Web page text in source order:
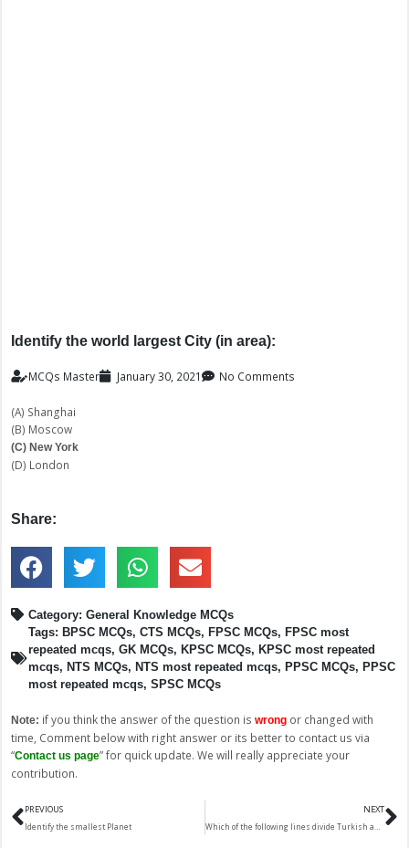
Identify the world largest City (in area):
MCQs Master January 30, 2021 No Comments
(A) Shanghai
(B) Moscow
(C) New York
(D) London
Share:
Category: General Knowledge MCQs
Tags: BPSC MCQs, CTS MCQs, FPSC MCQs, FPSC most
repeated mcqs, GK MCQs, KPSC MCQs, KPSC most repeated
mcqs, NTS MCQs, NTS most repeated mcqs, PPSC MCQs, PPSC
most repeated mcqs, SPSC MCQs
Note: if you think the answer of the question is wrong or changed with
time, Comment below with right answer or its better to contact us via
“Contact us page” for quick update. We will really appreciate your
contribution.
Prev
PREVIOUS
Identify the smallest Planet
NEXT